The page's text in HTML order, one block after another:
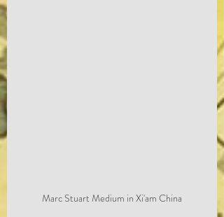
Marc Stuart Medium in Xi'am China